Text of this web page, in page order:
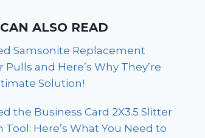
ALSO READ
Samsonite Replacement
Pulls and Here’s Why They’re
Solution!
the Business Card 2X3.5 Slitter
Tool: Here’s What You Need to